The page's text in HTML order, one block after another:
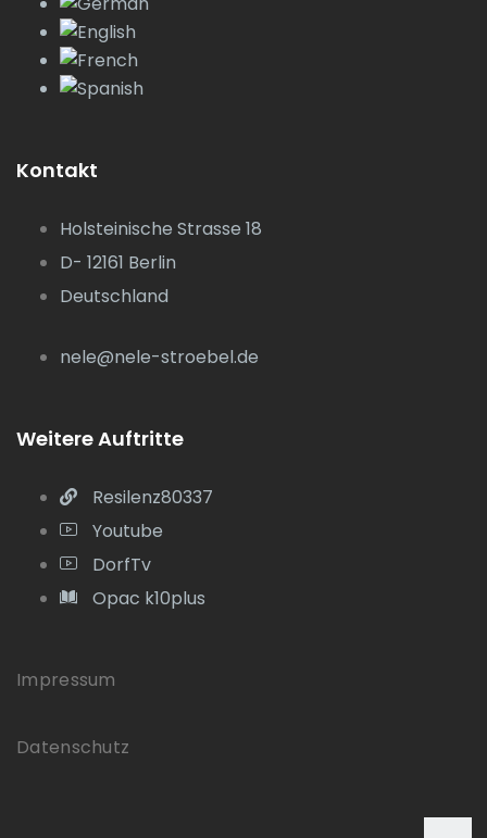
Kontakt
Holsteinische Strasse 18
D- 12161 Berlin
Deutschland
nele@nele-stroebel.de
Weitere Auftritte
Resilenz80337
Youtube
DorfTv
Opac k10plus
Impressum
Datenschutz